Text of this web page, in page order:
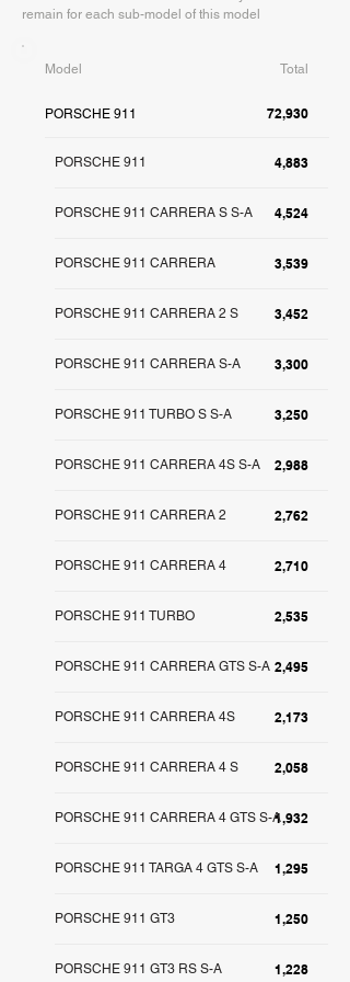
remain for each sub-model of this model
Model Total
PORSCHE 911 72,930
4,883
PORSCHE 911
4,524
PORSCHE 911 CARRERA S S-A
3,539
PORSCHE 911 CARRERA
3,452
PORSCHE 911 CARRERA 2 S
3,300
PORSCHE 911 CARRERA S-A
3,250
PORSCHE 911 TURBO S S-A
2,988
PORSCHE 911 CARRERA 4S S-A
2,762
PORSCHE 911 CARRERA 2
2,710
PORSCHE 911 CARRERA 4
2,535
PORSCHE 911 TURBO
2,495
PORSCHE 911 CARRERA GTS S-A
2,173
PORSCHE 911 CARRERA 4S
2,058
PORSCHE 911 CARRERA 4 S
1,932
PORSCHE 911 CARRERA 4 GTS S-A
1,295
PORSCHE 911 TARGA 4 GTS S-A
1,250
PORSCHE 911 GT3
1,228
PORSCHE 911 GT3 RS S-A